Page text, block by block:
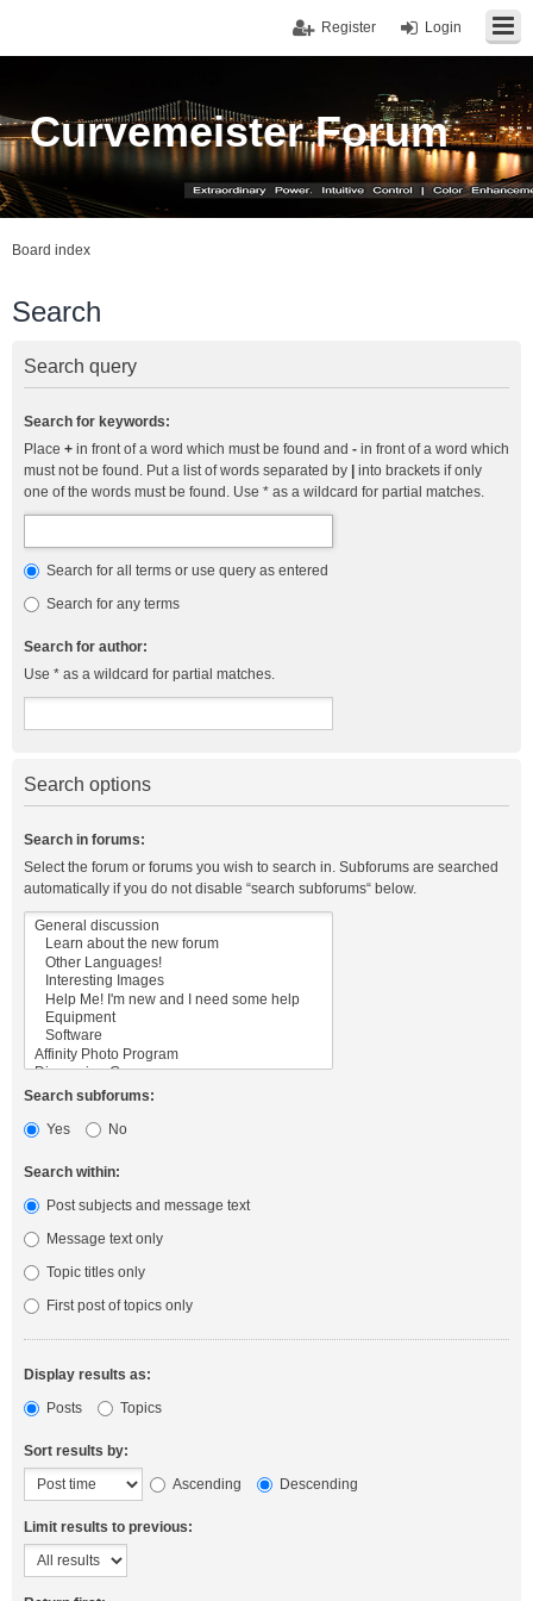
Login
Register
Curvemeister Forum
Board index
Search
Search query
Search for keywords:
Place + in front of a word which must be found and - in front of a word which
must not be found. Put a list of words separated by
into brackets if only
one of the words must be found. Use * as a wildcard for partial matches.
Search for all terms or use query as entered
Search for any terms
Search for author:
Use * as a wildcard for partial matches.
Search options
Search in forums:
Select the forum or forums you wish to search in. Subforums are searched
automatically if you do not disable “search subforums“ below.
Search subforums:
Yes
No
Search within:
Post subjects and message text
Message text only
Topic titles only
First post of topics only
Display results as:
Posts
Topics
Sort results by:
Ascending
Descending
Limit results to previous: